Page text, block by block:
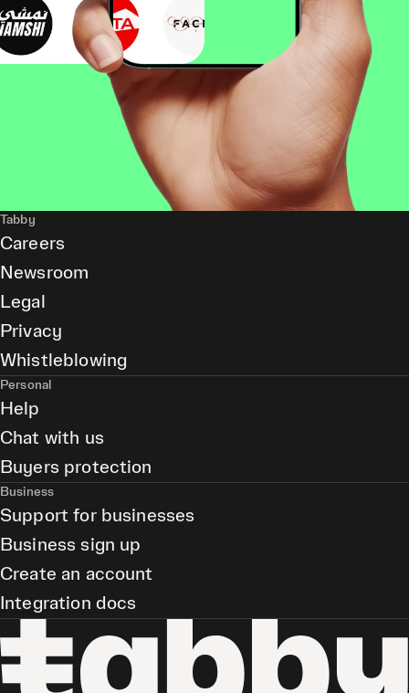
Tabby
Careers
Newsroom
Legal
Privacy
Whistleblowing
Personal
Help
Chat with us
Buyers protection
Business
Support for businesses
Business sign up
Create an account
Integration docs